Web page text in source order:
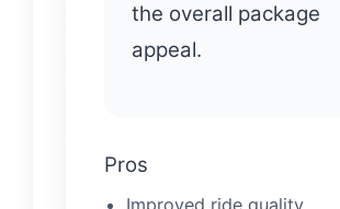
the overall package
appeal.
Pros